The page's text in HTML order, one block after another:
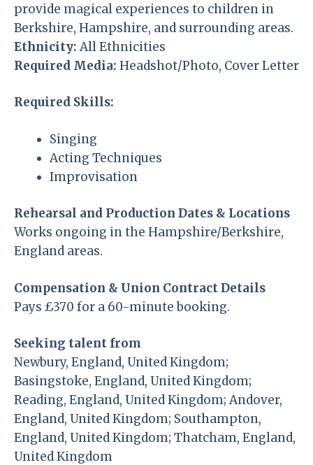
provide magical experiences to children in
Berkshire, Hampshire, and surrounding areas.
Ethnicity: All Ethnicities
Required Media: Headshot/Photo, Cover Letter
Required Skills:
Singing
Acting Techniques
Improvisation
Rehearsal and Production Dates & Locations
Works ongoing in the Hampshire/Berkshire,
England areas.
Compensation & Union Contract Details
Pays £370 for a 60-minute booking.
Seeking talent from
Newbury, England, United Kingdom;
Basingstoke, England, United Kingdom;
Reading, England, United Kingdom; Andover,
England, United Kingdom; Southampton,
England, United Kingdom; Thatcham, England,
United Kingdom